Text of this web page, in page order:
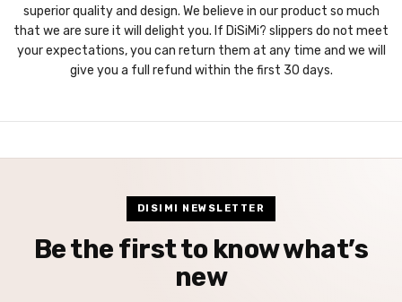
superior quality and design. We believe in our product so much
that we are sure it will delight you. If DiSiMi? slippers do not meet
your expectations, you can return them at any time and we will
give you a full refund within the first 30 days.
DISIMI NEWSLETTER
Be the first to know what’s
new